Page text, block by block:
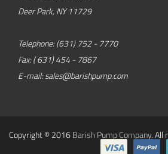
Deer Park, NY 11729
Telephone:(631) 752 - 7770
Fax:( 631) 454 - 7867
E-mail:sales@barishpump.com
Copyright © 2016Barish Pump Company. All